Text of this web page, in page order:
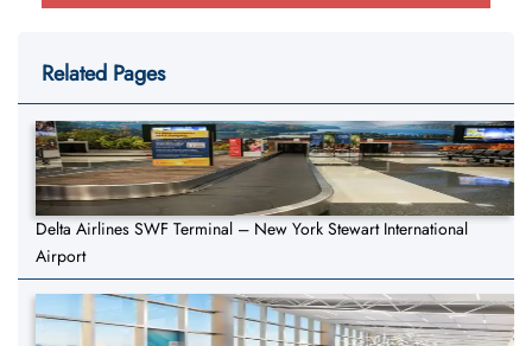
Related Pages
Delta Airlines SWF Terminal – New York Stewart International
Airport